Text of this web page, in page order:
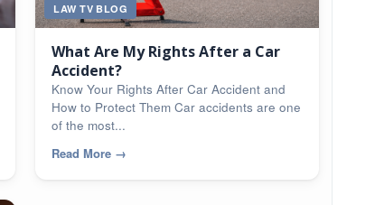
LAW TV BLOG
What Are My Rights After a Car
Accident?
Know Your Rights After Car Accident and
How to Protect Them Car accidents are one
of the most...
Read More →